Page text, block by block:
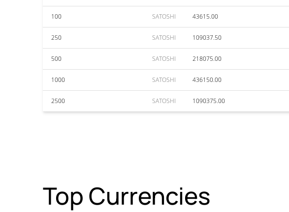
100 SATOSHI 43615.00
250 SATOSHI 109037.50
500 SATOSHI 218075.00
1000 SATOSHI 436150.00
2500 SATOSHI 1090375.00
Top Currencies